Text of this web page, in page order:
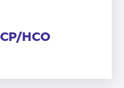
HCO